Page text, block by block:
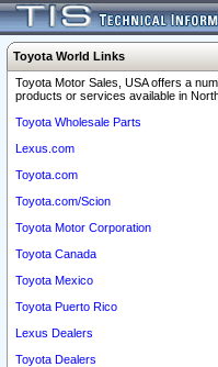
Toyota World Links
Toyota Motor Sales, USA offers a
products or services available in
Toyota Wholesale Parts
Lexus.com
Toyota.com
Toyota.com/Scion
Toyota Motor Corporation
Toyota Canada
Toyota Mexico
Toyota Puerto Rico
Lexus Dealers
Toyota Dealers